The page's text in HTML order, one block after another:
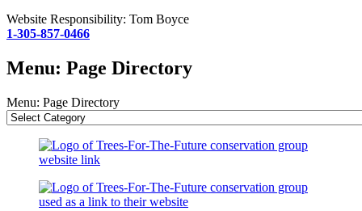
Website Responsibility: Tom Boyce
1-305-857-0466
Menu: Page Directory
Menu: Page Directory